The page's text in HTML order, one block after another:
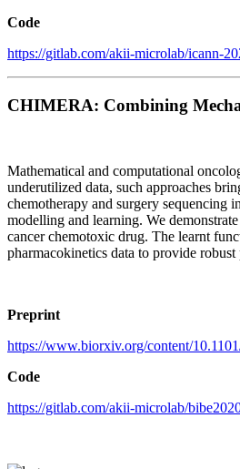
Code
https://gitlab.com/akii-microlab/icann-
CHIMERA: Combining
Mathematical and computational
underutilized data, such approaches
chemotherapy and surgery sequencing
modelling and learning. We
cancer chemotoxic drug. The learnt
pharmacokinetics data to provide
Preprint
https://www.biorxiv.org/content/
Code
https://gitlab.com/akii-microlab/